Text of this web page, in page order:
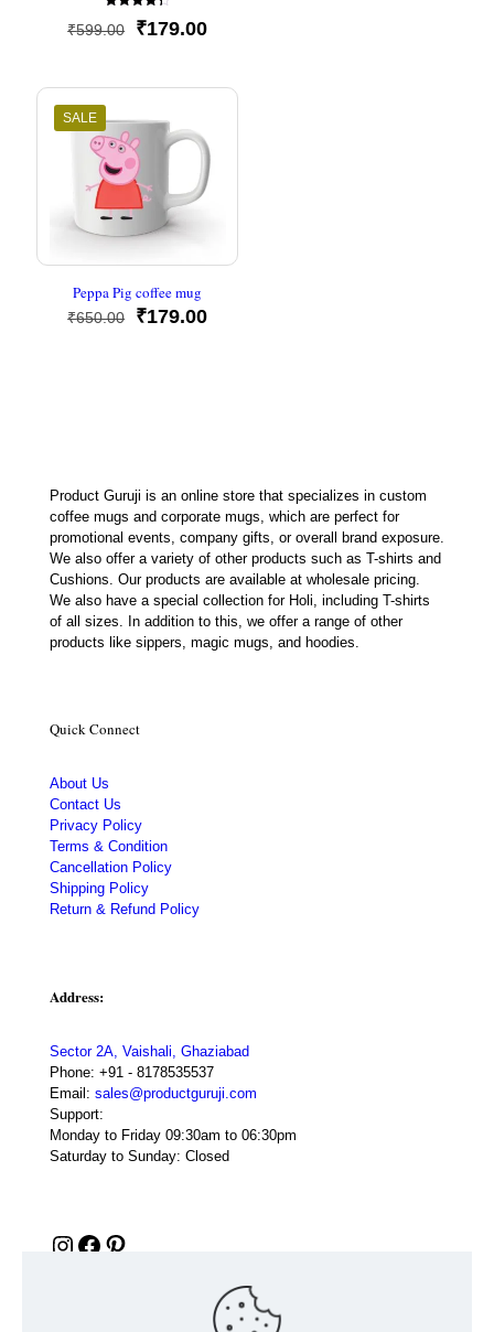
Rated
4.33
₹599.00
Original
₹599.00.
₹179.00Current
₹179.00.
SALE
Peppa Pig coffee mug
₹650.00
Original
₹179.00Current
Product Guruji is an online store that specializes in custom
coffee mugs and corporate mugs, which are perfect for
promotional events, company gifts, or overall brand exposure.
We also offer a variety of other products such as T-shirts and
Cushions. Our products are available at wholesale pricing.
We also have a special collection for Holi, including T-shirts
of all sizes. In addition to this, we offer a range of other
products like sippers, magic mugs, and hoodies.
Quick Connect
About Us
Contact Us
Privacy Policy
Terms & Condition
Cancellation Policy
Shipping Policy
Return & Refund Policy
Address:
Sector 2A, Vaishali, Ghaziabad
Phone: +91 - 8178535537
Email: sales@productguruji.com
Support:
Monday to Friday 09:30am to 06:30pm
Saturday to Sunday: Closed
Instagram
Facebook
Pinterest